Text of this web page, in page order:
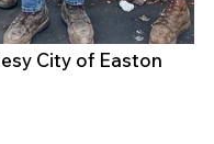
City of Easton